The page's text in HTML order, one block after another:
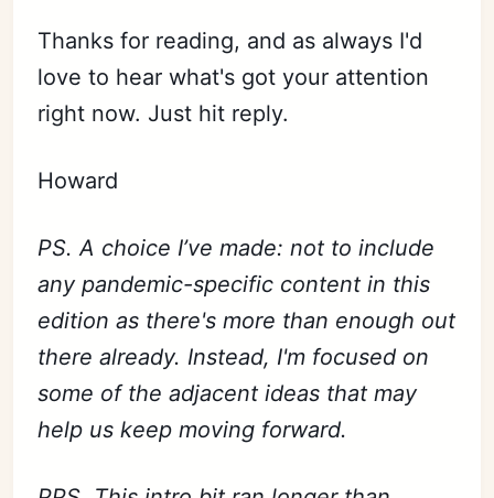
Thanks for reading, and as always I'd
love to hear what's got your attention
right now. Just hit reply.
Howard
PS. A choice I’ve made: not to include
any pandemic-specific content in this
edition as there's more than enough out
there already. Instead, I'm focused on
some of the adjacent ideas that may
help us keep moving forward.